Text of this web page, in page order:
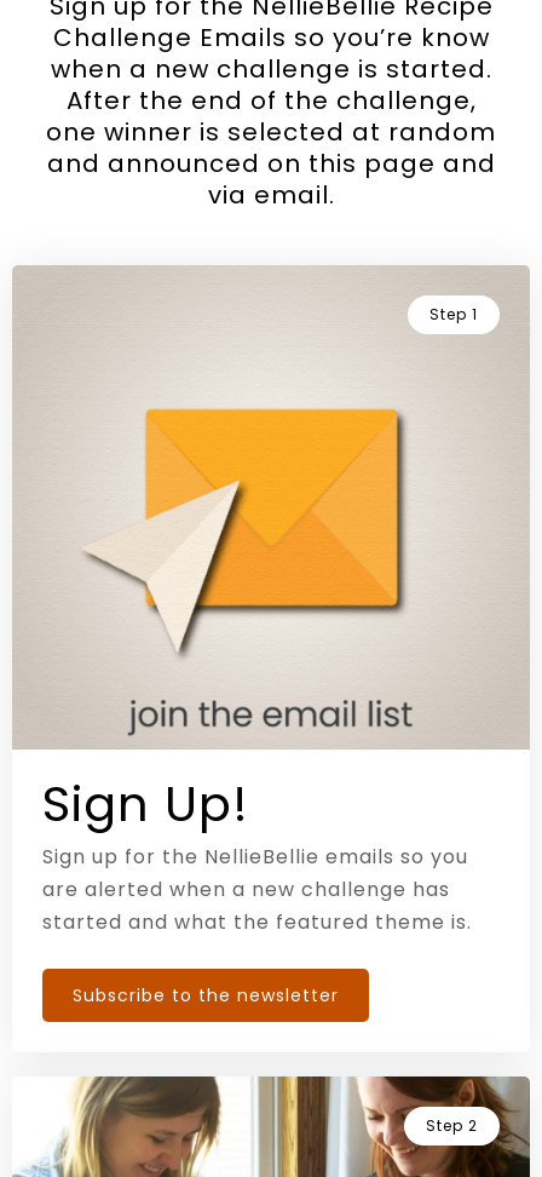
Challenge Emails so you’re know
when a new challenge is started.
After the end of the challenge,
one winner is selected at random
and announced on this page and
via email.
Step 1
Sign Up!
Sign up for the NellieBellie emails so you
are alerted when a new challenge has
started and what the featured theme is.
Subscribe to the newsletter
Step 2